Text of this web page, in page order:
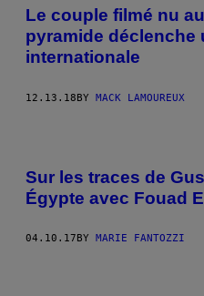
Le couple filmé nu
pyramide déclenche
internationale
12.13.18BY MACK LAMOUREUX
Sur les traces de
Égypte avec Fouad
04.10.17 BY MARIE FANTOZZI